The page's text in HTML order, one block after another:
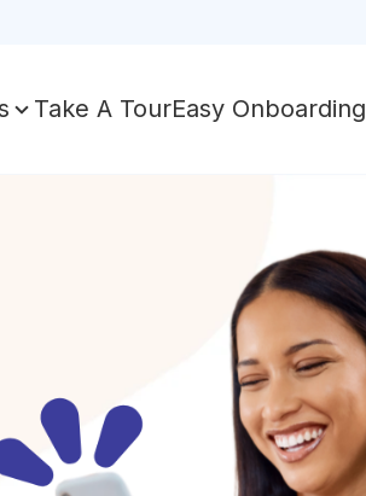
Take A TourEasy Onboarding